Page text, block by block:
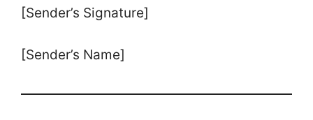
[Sender’s Signature]
[Sender’s Name]